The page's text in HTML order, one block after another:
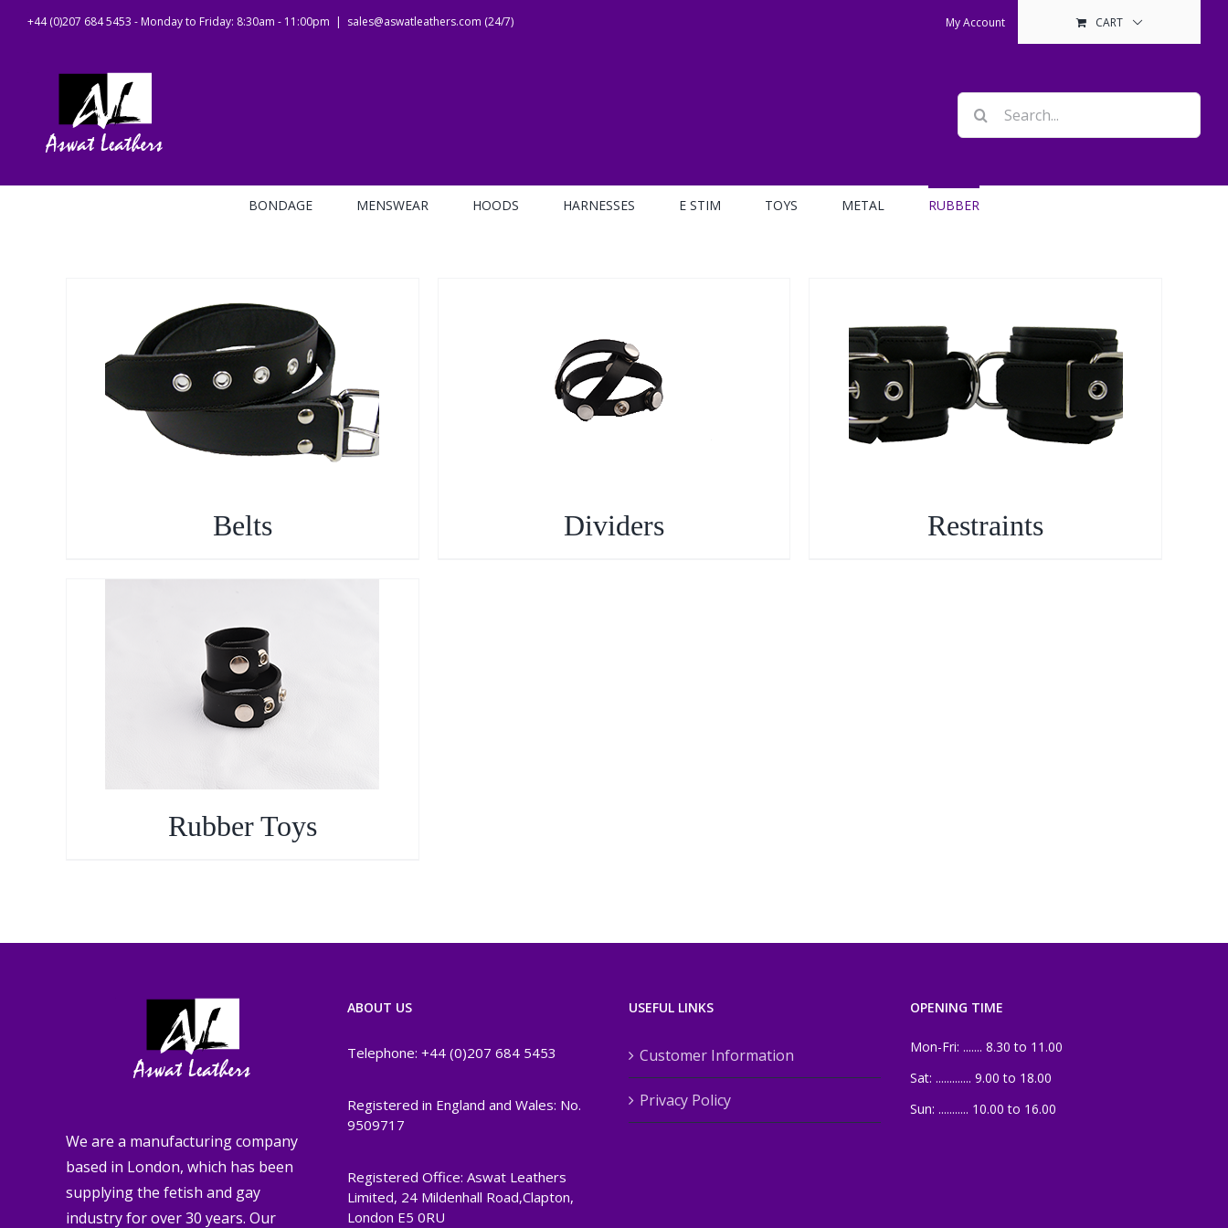
+44 (0)207 684 5453 - Monday to Friday: 8:30am - 11:00pm | sales@aswatleathers.com (24/7) My Account CART
Search
for:
BONDAGE MENSWEAR HOODS HARNESSES E STIM TOYS METAL RUBBER
Belts Dividers Restraints
Rubber Toys
We are a manufacturing company
based in London, which has been
supplying the fetish and gay
industry for over 30 years. Our
ABOUT US
Telephone: +44 (0)207 684 5453
Registered in England and Wales: No.
9509717
Registered Office: Aswat Leathers
Limited, 24 Mildenhall Road,Clapton,
London E5 0RU
USEFUL LINKS
Customer Information
Privacy Policy
OPENING TIME
Mon-Fri: ....... 8.30 to 11.00
Sat: ............. 9.00 to 18.00
Sun: ........... 10.00 to 16.00